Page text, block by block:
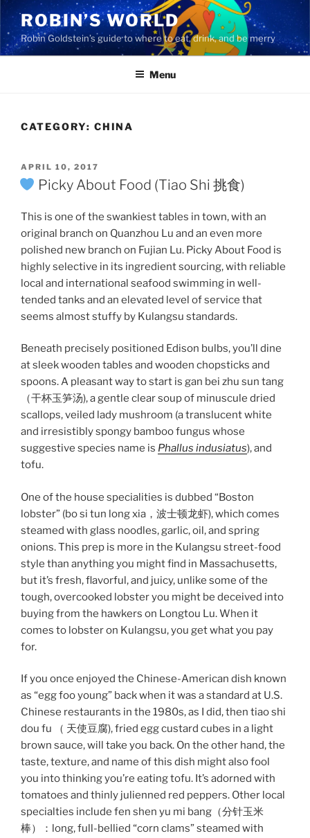
Skip
content
ROBIN’S WORLD
Robin Goldstein’s guide to where to eat, drink, and be merry
Menu
CATEGORY: CHINA
POSTED
ON
APRIL 10, 2017
Picky About Food (Tiao Shi 挑食)
This is one of the swankiest tables in town, with an
original branch on Quanzhou Lu and an even more
polished new branch on Fujian Lu. Picky About Food is
highly selective in its ingredient sourcing, with reliable
local and international seafood swimming in well-
tended tanks and an elevated level of service that
seems almost stuffy by Kulangsu standards.
Beneath precisely positioned Edison bulbs, you’ll dine
at sleek wooden tables and wooden chopsticks and
spoons. A pleasant way to start is gan bei zhu sun tang
（干杯玉笋汤), a gentle clear soup of minuscule dried
scallops, veiled lady mushroom (a translucent white
and irresistibly spongy bamboo fungus whose
suggestive species name is Phallus indusiatus), and
tofu.
One of the house specialities is dubbed “Boston
lobster” (bo si tun long xia，波士顿龙虾), which comes
steamed with glass noodles, garlic, oil, and spring
onions. This prep is more in the Kulangsu street-food
style than anything you might find in Massachusetts,
but it’s fresh, flavorful, and juicy, unlike some of the
tough, overcooked lobster you might be deceived into
buying from the hawkers on Longtou Lu. When it
comes to lobster on Kulangsu, you get what you pay
for.
If you once enjoyed the Chinese-American dish known
as “egg foo young” back when it was a standard at U.S.
Chinese restaurants in the 1980s, as I did, then tiao shi
dou fu （ 天使豆腐), fried egg custard cubes in a light
brown sauce, will take you back. On the other hand, the
taste, texture, and name of this dish might also fool
you into thinking you’re eating tofu. It’s adorned with
tomatoes and thinly julienned red peppers. Other local
specialties include fen shen yu mi bang（分针玉米
棒）：long, full-bellied “corn clams” steamed with